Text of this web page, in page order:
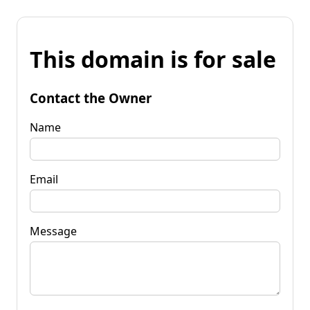
This domain is for sale
Contact the Owner
Name
Email
Message